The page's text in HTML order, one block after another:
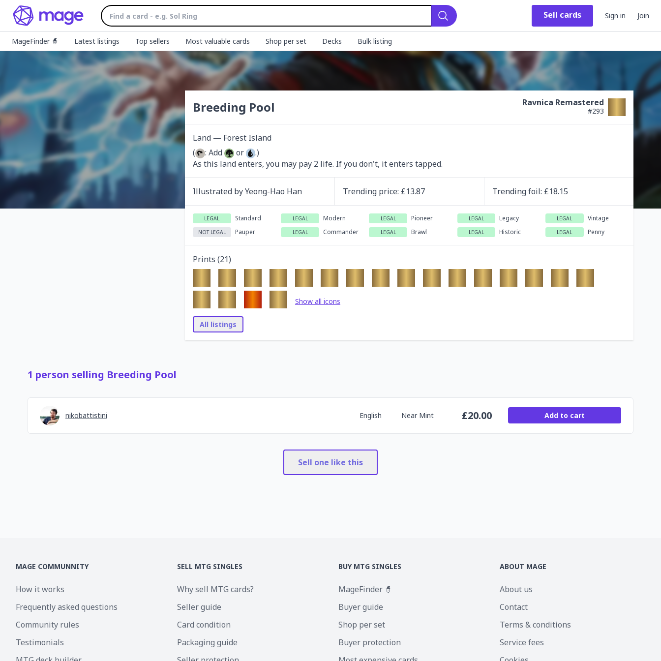
Search
Sell cards Sign in Join
MageFinder 🧙 Latest listings Top sellers Most valuable cards Shop per set Decks Bulk listing
Breeding Pool Ravnica Remastered
#293
Land — Forest Island
(
: Add or
.)
As this land enters, you may pay 2 life. If you don't, it enters tapped.
Illustrated byYeong-Hao Han Trending price: £13.87 Trendingfoil: £18.15
LEGAL Standard LEGAL Modern LEGAL Pioneer LEGAL Legacy LEGAL Vintage
NOT LEGAL Pauper LEGAL Commander LEGAL Brawl LEGAL Historic LEGAL Penny
Prints (21)
Show all icons
All listings
1 person selling Breeding Pool
nikobattistini English Near Mint £20.00 Add to cart
Sell one like this
MAGE COMMUNNITY
How it works
Frequently asked questions
Community rules
Testimonials
SELL MTG SINGLES
Why sell MTG cards?
Seller guide
Card condition
Packaging guide
BUY MTG SINGLES
MageFinder 🧙
Buyer guide
Shop per set
Buyer protection
ABOUT MAGE
About us
Contact
Terms & conditions
Service fees